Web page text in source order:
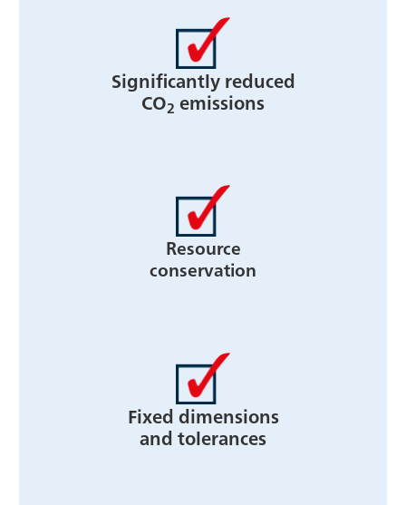
Significantly reduced
CO2 emissions
Resource
conservation
Fixed dimensions
and tolerances